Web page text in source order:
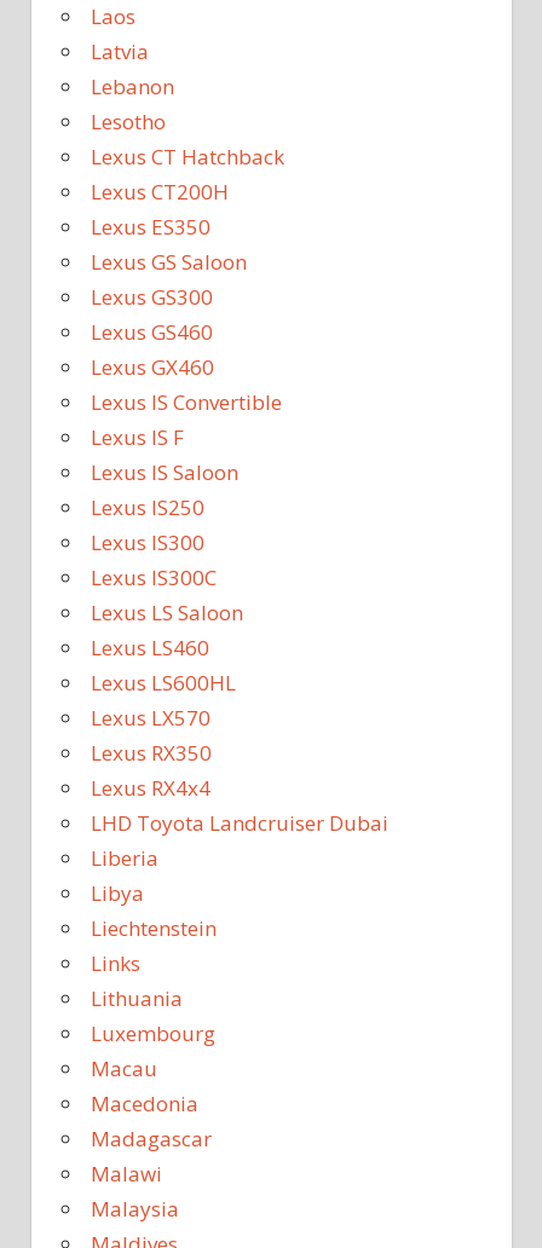
Laos
Latvia
Lebanon
Lesotho
Lexus CT Hatchback
Lexus CT200H
Lexus ES350
Lexus GS Saloon
Lexus GS300
Lexus GS460
Lexus GX460
Lexus IS Convertible
Lexus IS F
Lexus IS Saloon
Lexus IS250
Lexus IS300
Lexus IS300C
Lexus LS Saloon
Lexus LS460
Lexus LS600HL
Lexus LX570
Lexus RX350
Lexus RX4x4
LHD Toyota Landcruiser Dubai
Liberia
Libya
Liechtenstein
Links
Lithuania
Luxembourg
Macau
Macedonia
Madagascar
Malawi
Malaysia